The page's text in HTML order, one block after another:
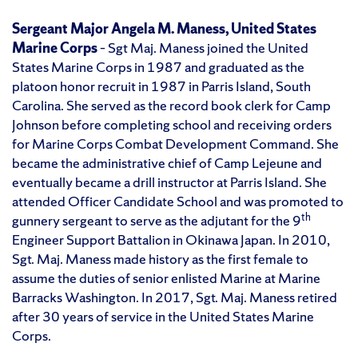
Sergeant Major Angela M. Maness, United States
Marine Corps– Sgt Maj. Maness joined the United
States Marine Corps in 1987 and graduated as the
platoon honor recruit in 1987 in Parris Island, South
Carolina. She served as the record book clerk for Camp
Johnson before completing school and receiving orders
for Marine Corps Combat Development Command. She
became the administrative chief of Camp Lejeune and
eventually became a drill instructor at Parris Island. She
attended Officer Candidate School and was promoted to
gunnery sergeant to serve as the adjutant for the 9th
Engineer Support Battalion in Okinawa Japan. In 2010,
Sgt. Maj. Maness made history as the first female to
assume the duties of senior enlisted Marine at Marine
Barracks Washington. In 2017, Sgt. Maj. Maness retired
after 30 years of service in the United States Marine
Corps.